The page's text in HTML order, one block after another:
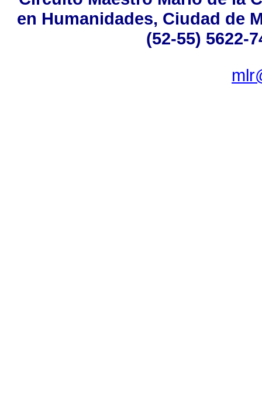
en Humanidades, Ciudad de
(52-55) 5622-